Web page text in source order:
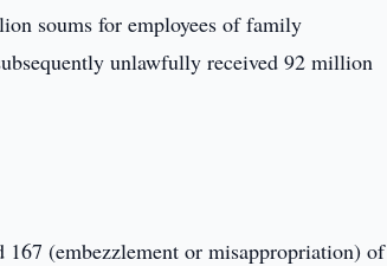
soums for employees of family
unlawfully received 92 million
(embezzlement or misappropriation) of